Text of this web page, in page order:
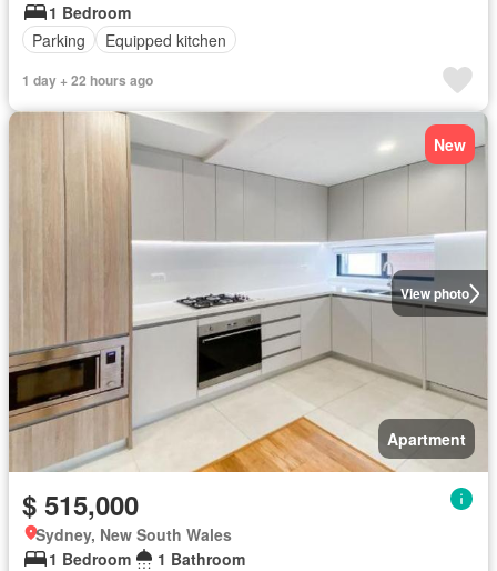
1 Bedroom
Parking
Equipped kitchen
1 day + 22 hours ago
View photo
New
Apartment
$ 515,000
Sydney, New South Wales
1 Bedroom
1 Bathroom